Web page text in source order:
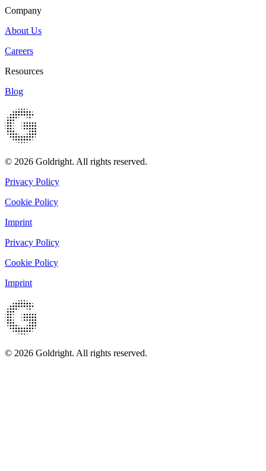
Company
About Us
Careers
Resources
Blog
© 2026 Goldright. All rights reserved.
Privacy Policy
Cookie Policy
Imprint
Privacy Policy
Cookie Policy
Imprint
© 2026 Goldright. All rights reserved.